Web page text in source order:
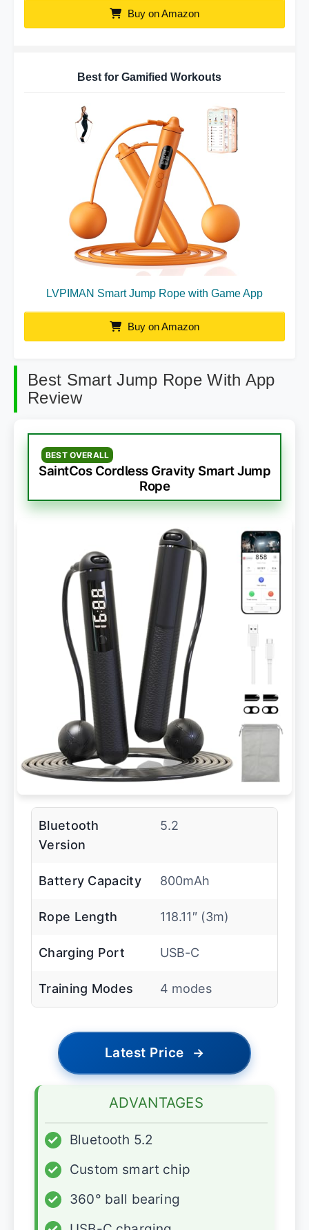
Buy on Amazon
Best for Gamified Workouts
LVPIMAN Smart Jump Rope with Game App
Buy on Amazon
Best Smart Jump Rope With App
Review
BEST OVERALL
SaintCos Cordless Gravity Smart Jump
Rope
Bluetooth
Version
5.2
Battery Capacity 800mAh
Rope Length 118.11″ (3m)
Charging Port USB-C
Training Modes 4 modes
Latest Price →
ADVANTAGES
✓
Bluetooth 5.2
✓
Custom smart chip
✓
360° ball bearing